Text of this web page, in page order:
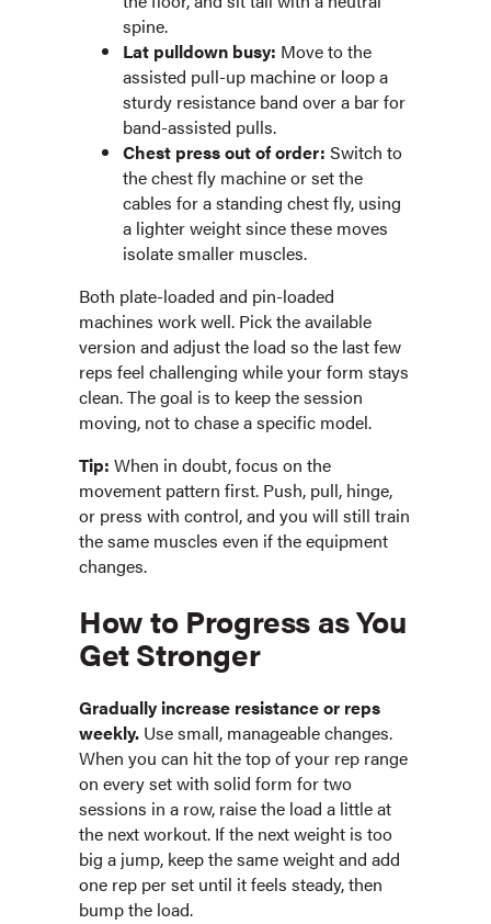
spine.
Lat pulldown busy: Move to the
assisted pull-up machine or loop a
sturdy resistance band over a bar for
band-assisted pulls.
Chest press out of order: Switch to
the chest fly machine or set the
cables for a standing chest fly, using
a lighter weight since these moves
isolate smaller muscles.
Both plate-loaded and pin-loaded
machines work well. Pick the available
version and adjust the load so the last few
reps feel challenging while your form stays
clean. The goal is to keep the session
moving, not to chase a specific model.
Tip: When in doubt, focus on the
movement pattern first. Push, pull, hinge,
or press with control, and you will still train
the same muscles even if the equipment
changes.
How to Progress as You
Get Stronger
Gradually increase resistance or reps
weekly. Use small, manageable changes.
When you can hit the top of your rep range
on every set with solid form for two
sessions in a row, raise the load a little at
the next workout. If the next weight is too
big a jump, keep the same weight and add
one rep per set until it feels steady, then
bump the load.